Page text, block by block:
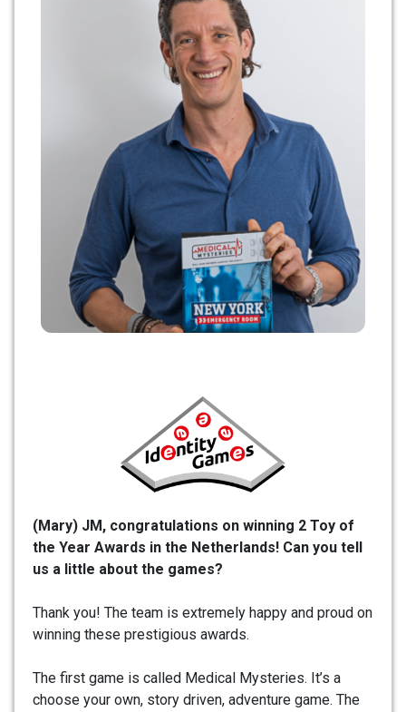
(Mary) JM, congratulations on winning 2 Toy of
the Year Awards in the Netherlands! Can you tell
us a little about the games?
Thank you! The team is extremely happy and proud on
winning these prestigious awards.
The first game is called Medical Mysteries. It’s a
choose your own, story driven, adventure game. The